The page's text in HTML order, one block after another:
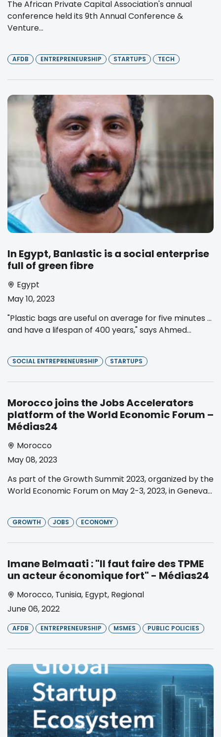
The African Private Capital Association's annual
conference held its 9th Annual Conference &
Venture...
AFDB ENTREPRENEURSHIP STARTUPS TECH
In Egypt, Banlastic is a social enterprise
full of green fibre
Egypt
May 10, 2023
"Plastic bags are useful on average for five minutes …
and have a lifespan of 400 years," says Ahmed...
SOCIAL ENTREPRENEURSHIP STARTUPS
Morocco joins the Jobs Accelerators
platform of the World Economic Forum –
Médias24
Morocco
May 08, 2023
As part of the Growth Summit 2023, organized by the
World Economic Forum on May 2-3, 2023, in Geneva...
GROWTH JOBS ECONOMY
Imane Belmaati : "Il faut faire des TPME
un acteur économique fort" - Médias24
Morocco, Tunisia, Egypt, Regional
June 06, 2022
AFDB ENTREPRENEURSHIP MSMES PUBLIC POLICIES